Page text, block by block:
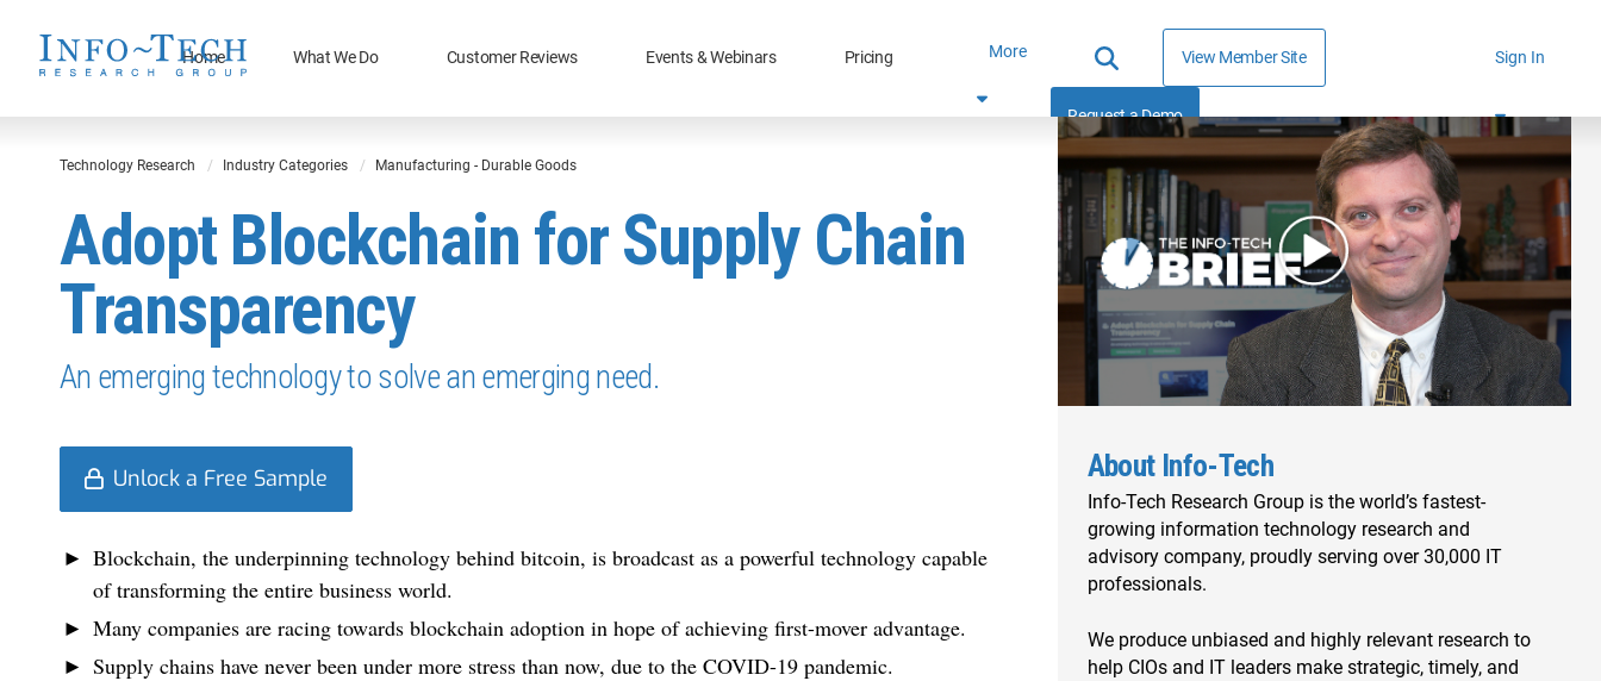
Home What We Do Customer Reviews Events & Webinars Pricing More View Member Site
Request a Demo
Sign In
Technology Research Industry Categories Manufacturing - Durable Goods
Adopt Blockchain for Supply Chain
Transparency
An emerging technology to solve an emerging need.
Unlock a Free Sample
Blockchain, the underpinning technology behind bitcoin, is broadcast as a powerful technology capable
of transforming the entire business world.
Many companies are racing towards blockchain adoption in hope of achieving first-mover advantage.
Supply chains have never been under more stress than now, due to the COVID-19 pandemic.
About Info-Tech
Info-Tech Research Group is the world’s fastest-
growing information technology research and
advisory company, proudly serving over 30,000 IT
professionals.
We produce unbiased and highly relevant research to
help CIOs and IT leaders make strategic, timely, and